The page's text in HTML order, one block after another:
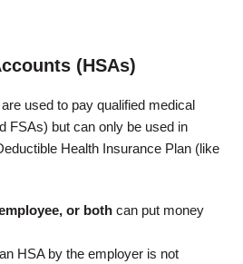
(HSAs)
used to pay qualified medical
FSAs) but can only be used in
Health Insurance Plan (like
or both can put money
HSA by the employer is not